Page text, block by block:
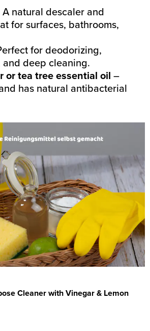
natural descaler and
for surfaces, bathrooms,
for deodorizing,
deep cleaning.
or tea tree essential oil –
has natural antibacterial
Cleaner with Vinegar & Lemon